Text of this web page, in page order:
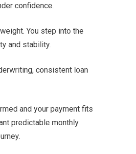
confidence.
You step into the
and stability.
consistent loan
and your payment fits
predictable monthly